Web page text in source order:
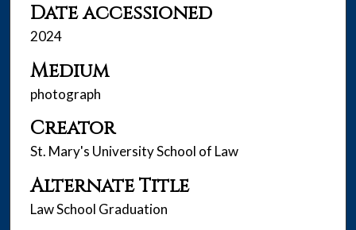
Date accessioned
2024
Medium
photograph
Creator
St. Mary's University School of Law
Alternate Title
Law School Graduation